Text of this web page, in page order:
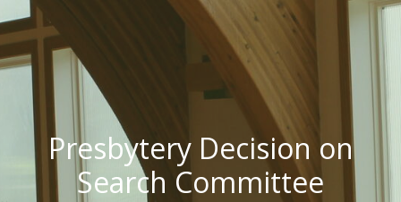
Presbytery Decision on
Search Committee